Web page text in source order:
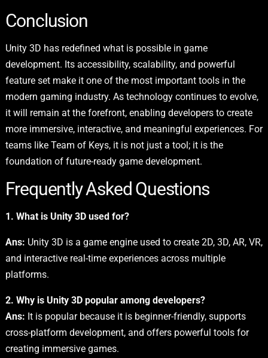
Conclusion
Unity 3D has redefined what is possible in game
development. Its accessibility, scalability, and powerful
feature set make it one of the most important tools in the
modern gaming industry. As technology continues to evolve,
it will remain at the forefront, enabling developers to create
more immersive, interactive, and meaningful experiences. For
teams like Team of Keys, it is not just a tool; it is the
foundation of future-ready game development.
Frequently Asked Questions
1. What is Unity 3D used for?
Ans: Unity 3D is a game engine used to create 2D, 3D, AR, VR,
and interactive real-time experiences across multiple
platforms.
2. Why is Unity 3D popular among developers?
Ans: It is popular because it is beginner-friendly, supports
cross-platform development, and offers powerful tools for
creating immersive games.